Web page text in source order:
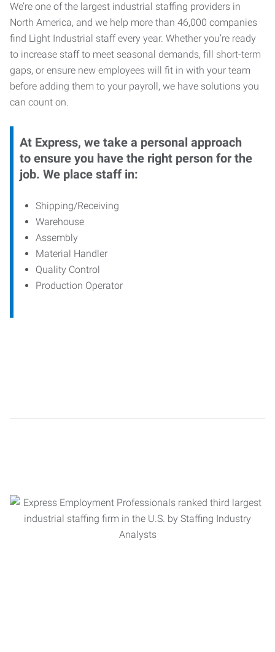
We’re one of the largest industrial staffing providers in
North America, and we help more than 46,000 companies
find Light Industrial staff every year. Whether you’re ready
to increase staff to meet seasonal demands, fill short-term
gaps, or ensure new employees will fit in with your team
before adding them to your payroll, we have solutions you
can count on.
At Express, we take a personal approach
to ensure you have the right person for the
job. We place staff in:
Shipping/Receiving
Warehouse
Assembly
Material Handler
Quality Control
Production Operator